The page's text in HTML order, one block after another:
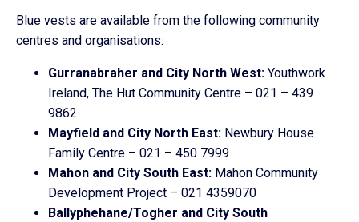
Blue vests are available from the following community
centres and organisations:
Gurranabraher and City North West: Youthwork
Ireland, The Hut Community Centre – 021 – 439
9862
Mayfield and City North East: Newbury House
Family Centre – 021 – 450 7999
Mahon and City South East: Mahon Community
Development Project – 021 4359070
Ballyphehane/Togher and City South